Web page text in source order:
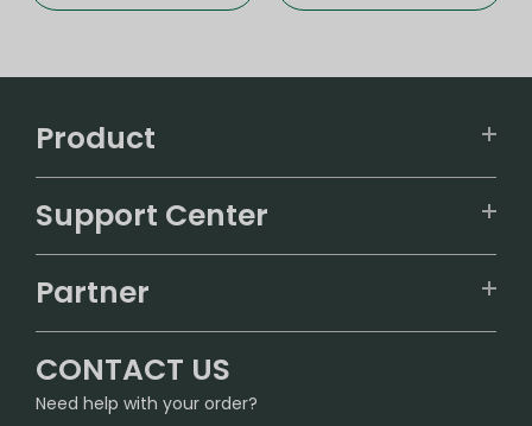
Product
ALIBARBAR
IGET
Sydney Warehouse📢
Melbourne Warehouse📢
Support Center
FAQ
SHIPPING POLICY
Partner
InfinityMist Rewards Club
CONTACT US
Need help with your order?